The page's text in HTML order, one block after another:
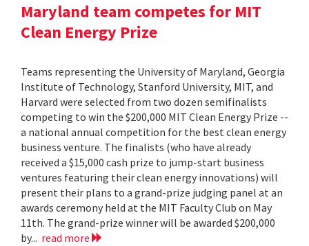
Maryland team competes for MIT
Clean Energy Prize
Teams representing the University of Maryland, Georgia
Institute of Technology, Stanford University, MIT, and
Harvard were selected from two dozen semifinalists
competing to win the $200,000 MIT Clean Energy Prize --
a national annual competition for the best clean energy
business venture. The finalists (who have already
received a $15,000 cash prize to jump-start business
ventures featuring their clean energy innovations) will
present their plans to a grand-prize judging panel at an
awards ceremony held at the MIT Faculty Club on May
11th. The grand-prize winner will be awarded $200,000
by... read more